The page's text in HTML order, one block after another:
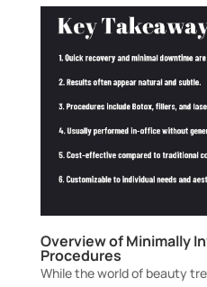
Overview of Minimally
Procedures
While the world of beauty